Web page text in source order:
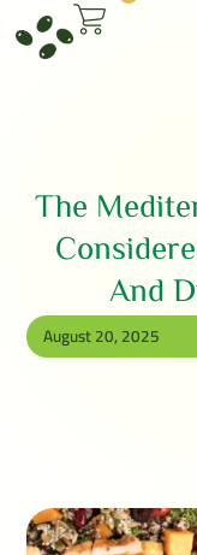
The
And
August 20, 2025